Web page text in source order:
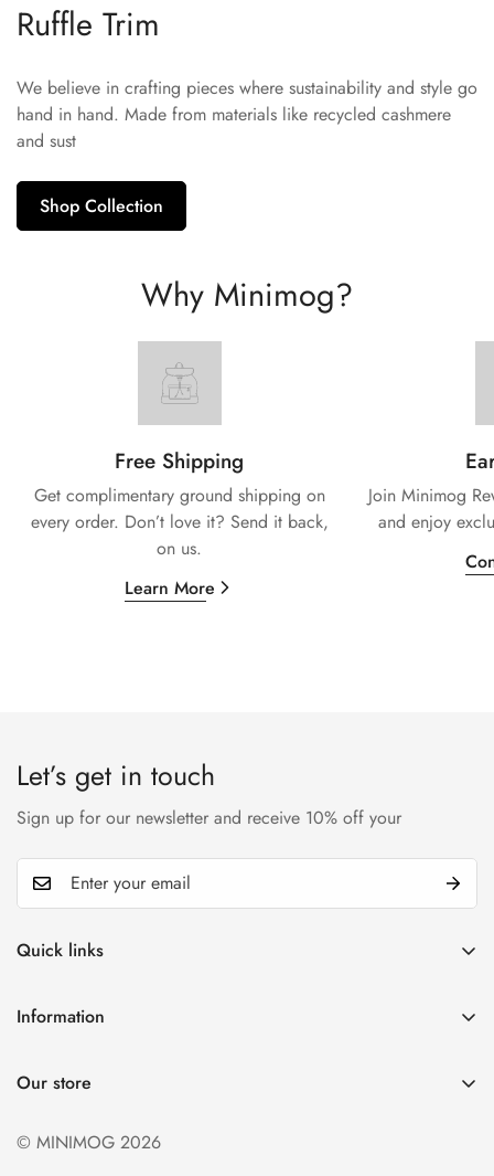
Ruffle Trim
We believe in crafting pieces where sustainability and style go
hand in hand. Made from materials like recycled cashmere
and sust
Shop Collection
Why Minimog?
Free Shipping
Get complimentary ground shipping on
every order. Don’t love it? Send it back,
on us.
Learn More
Join Minimog
and enjoy
Let’s get in touch
Sign up for our newsletter and receive 10% off your
Quick links
Cart
Information
Refund policy
Shipping & Return
Our store
© MINIMOG 2026